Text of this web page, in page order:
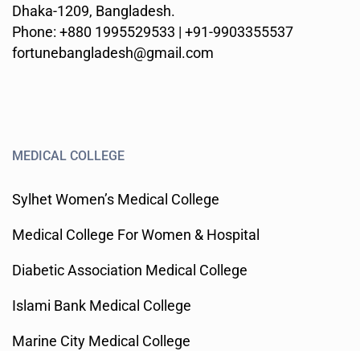
Dhaka-1209, Bangladesh.
Phone: +880 1995529533 | +91-9903355537
fortunebangladesh@gmail.com
MEDICAL COLLEGE
Sylhet Women’s Medical College
Medical College For Women & Hospital
Diabetic Association Medical College
Islami Bank Medical College
Marine City Medical College